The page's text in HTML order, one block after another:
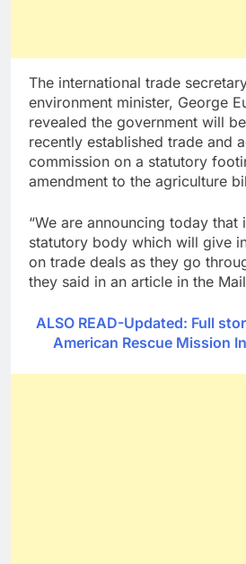
The international trade
environment minister, George
revealed the government will
recently established trade and
commission on a statutory
amendment to the agriculture
“We are announcing today that
statutory body which will give
on trade deals as they go
they said in an article in the
ALSO READ-Updated: Full
American Rescue Mission